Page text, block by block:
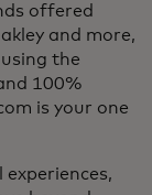
offered
and more,
the
100%
is your one